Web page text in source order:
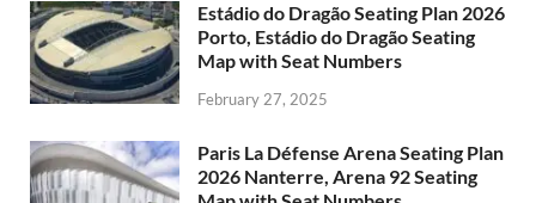
Estádio do Dragão Seating Plan 2026
Porto, Estádio do Dragão Seating
Map with Seat Numbers
February 27, 2025
Paris La Défense Arena Seating Plan
2026 Nanterre, Arena 92 Seating